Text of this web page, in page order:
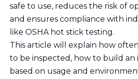
safe to use, reduces the risk of
and ensures compliance with
like OSHA hot stick testing.
This article will explain how often
to be inspected, how to build
based on usage and